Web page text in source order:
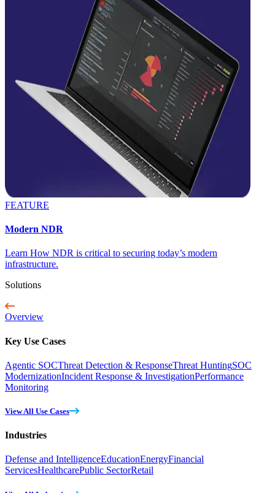
FEATURE
Modern NDR
Learn How NDR is critical to securing today’s modern
infrastructure.
Solutions
Overview
Key Use Cases
Agentic SOCThreat Detection & ResponseThreat HuntingSOC
ModernizationIncident Response & InvestigationPerformance
Monitoring
View All Use Cases
Industries
Defense and IntelligenceEducationEnergyFinancial
ServicesHealthcarePublic SectorRetail